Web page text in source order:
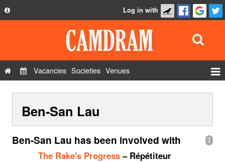
Privacy Policy
Contact Us
Log in with
Vacancies Societies Venues
Show Admin
Add a show
Ben-San Lau
1
Ben-San Lau has been involved with
The Rake's Progress– Répétiteur